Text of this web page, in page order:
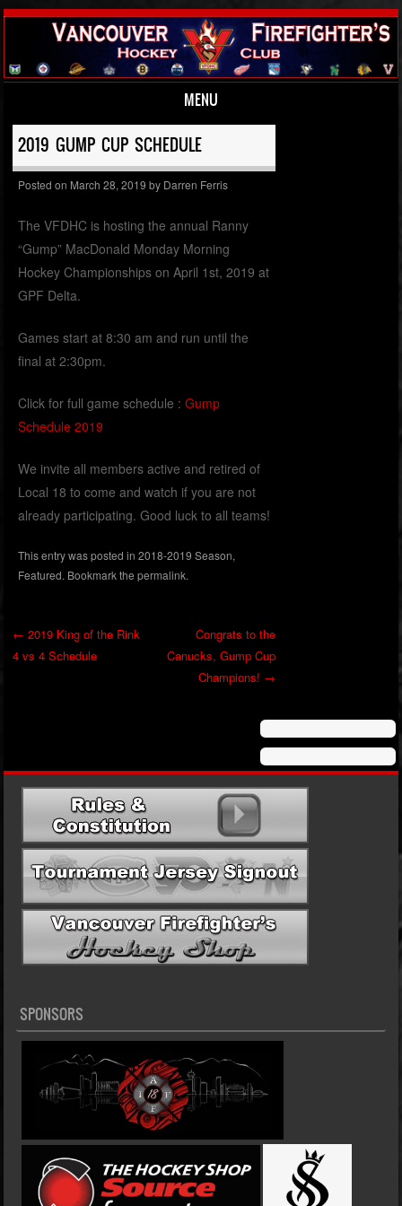
MENU
Skip to content
2019 GUMP CUP SCHEDULE
Posted on March 28, 2019 by Darren Ferris
The VFDHC is hosting the annual Ranny
“Gump” MacDonald Monday Morning
Hockey Championships on April 1st, 2019 at
GPF Delta.
Games start at 8:30 am and run until the
final at 2:30pm.
Click for full game schedule :Gump
Schedule 2019
We invite all members active and retired of
Local 18 to come and watch if you are not
already participating. Good luck to all teams!
This entry was posted in2018-2019 Season,
Featured. Bookmark thepermalink.
Post navigation
← 2019 King of the Rink
4 vs 4 Schedule
Congrats to the
Canucks, Gump Cup
Champions! →
SPONSORS